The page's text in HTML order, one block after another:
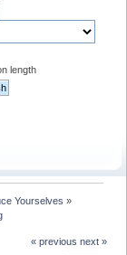
length
Yourselves »
« previous next »